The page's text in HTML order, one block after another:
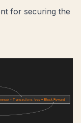
for securing the